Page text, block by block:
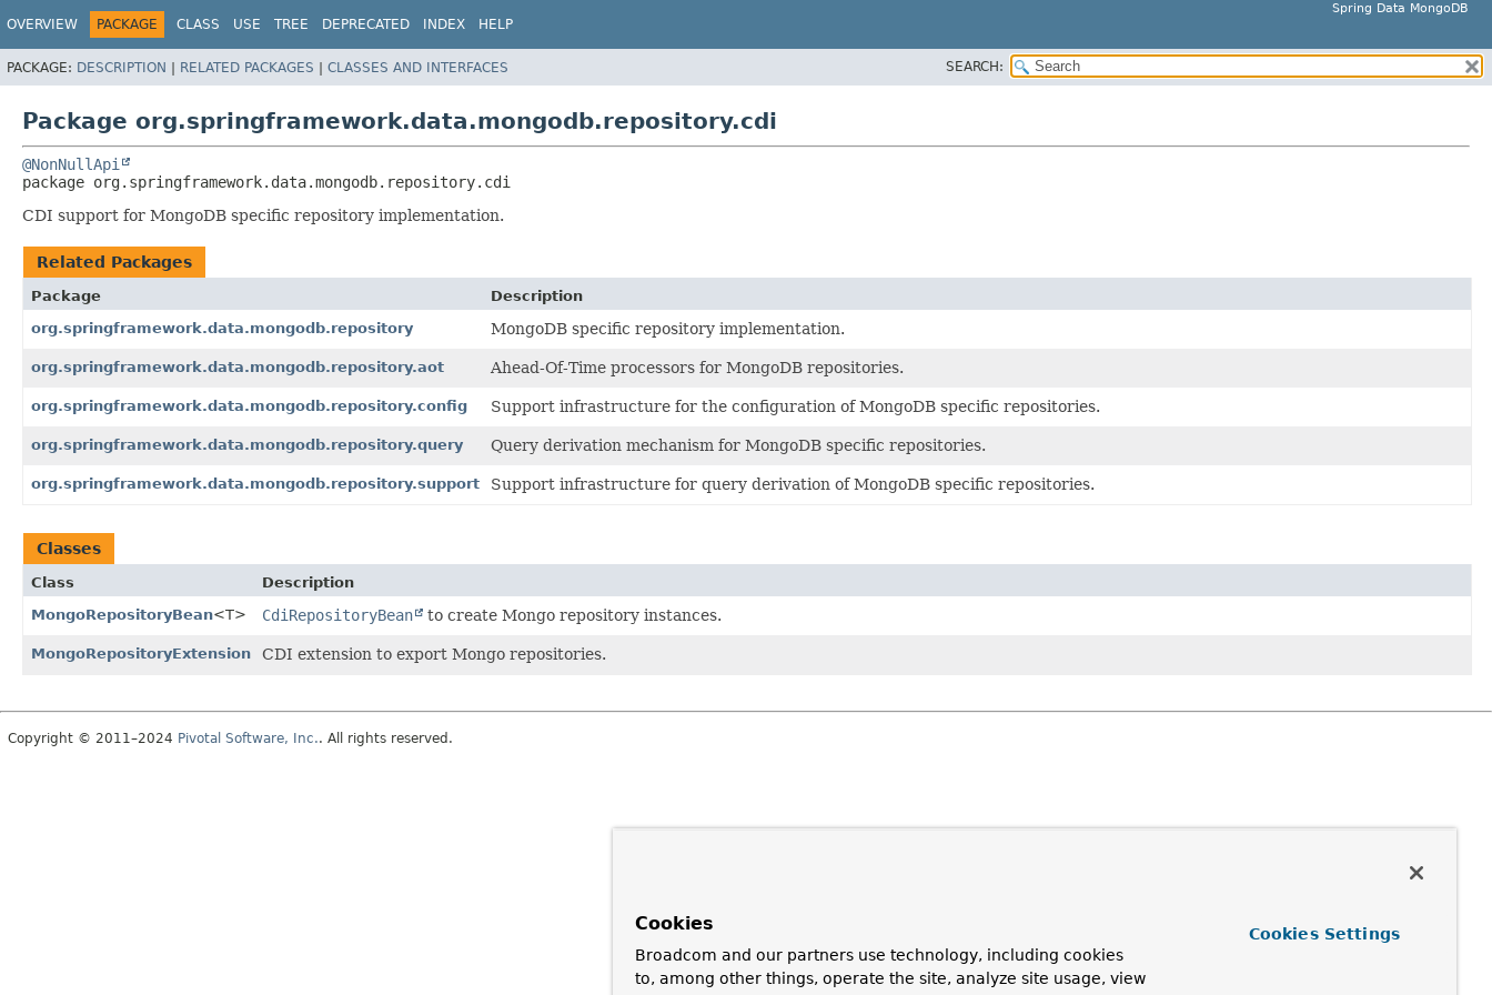
Spring Data MongoDB
OVERVIEW PACKAGE CLASS USE TREE DEPRECATED INDEX HELP
PACKAGE: DESCRIPTION | RELATED PACKAGES | CLASSES AND INTERFACES SEARCH:
Package org.springframework.data.mongodb.repository.cdi
@NonNullApi
package org.springframework.data.mongodb.repository.cdi
CDI support for MongoDB specific repository implementation.
Related Packages
Package
Description
org.springframework.data.mongodb.repository
MongoDB specific repository implementation.
org.springframework.data.mongodb.repository.aot Ahead-Of-Time processors for MongoDB repositories.
org.springframework.data.mongodb.repository.config Support infrastructure for the configuration of MongoDB specific repositories.
org.springframework.data.mongodb.repository.query Query derivation mechanism for MongoDB specific repositories.
org.springframework.data.mongodb.repository.support Support infrastructure for query derivation of MongoDB specific repositories.
Classes
Class
Description
MongoRepositoryBean<T> CdiRepositoryBean to create Mongo repository instances.
MongoRepositoryExtension CDI extension to export Mongo repositories.
Copyright © 2011–2024 Pivotal Software, Inc.. All rights reserved.
Cookies
Broadcom and our partners use technology, including cookies
to, among other things, operate the site, analyze site usage, view
Cookies Settings